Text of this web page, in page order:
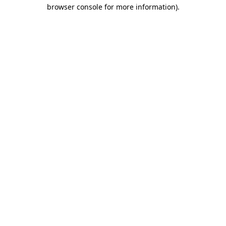
browser console for more information).